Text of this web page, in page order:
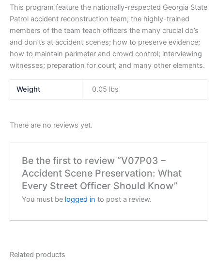
This program feature the nationally-respected Georgia State
Patrol accident reconstruction team; the highly-trained
members of the team teach officers the many crucial do’s
and don’ts at accident scenes; how to preserve evidence;
how to maintain perimeter and crowd control; interviewing
witnesses; preparation for court; and many other elements.
Weight 0.05 lbs
There are no reviews yet.
Be the first to review “V07P03 –
Accident Scene Preservation: What
Every Street Officer Should Know”
You must be logged in to post a review.
Related products